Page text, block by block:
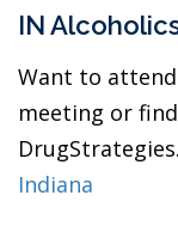
IN
Want to
meeting or
Indiana